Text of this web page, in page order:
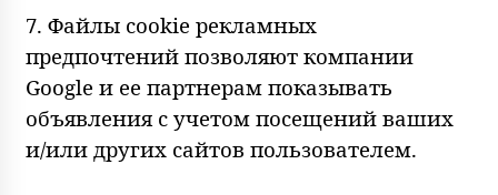
7. Файлы cookie рекламных
предпочтений позволяют компании
Google и ее партнерам показывать
объявления с учетом посещений ваших
и/или других сайтов пользователем.